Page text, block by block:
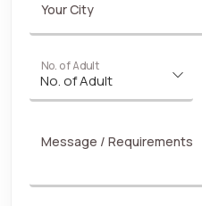
Your City
No. of Adult
Message / Requirements